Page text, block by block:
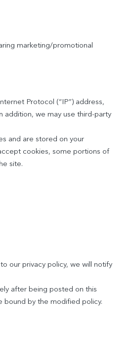
marketing/promotional
Protocol (“IP”) address,
addition, we may use third-party
and are stored on your
cookies, some portions of
site.
our privacy policy, we will notify
after being posted on this
bound by the modified policy.